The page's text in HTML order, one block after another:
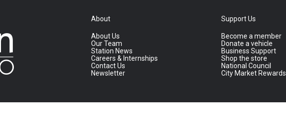
About
About Us
Our Team
Station News
Careers & Internships
Contact Us
Newsletter
Support Us
Become a member
Donate a vehicle
Business Support
Shop the store
National Council
City Market Rewards